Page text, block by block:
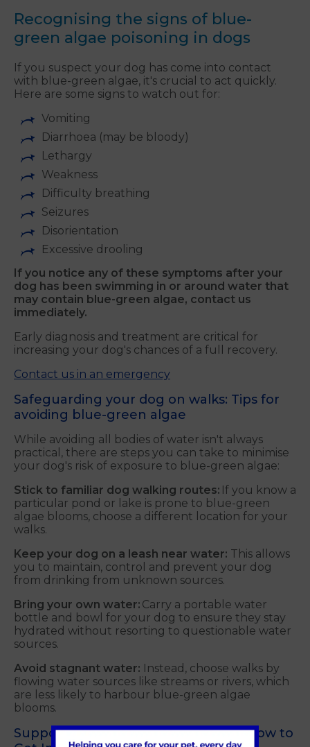
Recognising the signs of blue-
green algae poisoning in dogs
If you suspect your dog has come into contact
with blue-green algae, it's crucial to act quickly.
Here are some signs to watch out for:
Vomiting
Diarrhoea (may be bloody)
Lethargy
Weakness
Difficulty breathing
Seizures
Disorientation
Excessive drooling
If you notice any of these symptoms after your
dog has been swimming in or around water that
may contain blue-green algae, contact us
immediately.
Early diagnosis and treatment are critical for
increasing your dog's chances of a full recovery.
Contact us in an emergency
Safeguarding your dog on walks: Tips for
avoiding blue-green algae
While avoiding all bodies of water isn't always
practical, there are steps you can take to minimise
your dog's risk of exposure to blue-green algae:
Stick to familiar dog walking routes: If you know a
particular pond or lake is prone to blue-green
algae blooms, choose a different location for your
walks.
Keep your dog on a leash near water: This allows
you to maintain, control and prevent your dog
from drinking from unknown sources.
Bring your own water: Carry a portable water
bottle and bowl for your dog to ensure they stay
hydrated without resorting to questionable water
sources.
Avoid stagnant water: Instead, choose walks by
flowing water sources like streams or rivers, which
are less likely to harbour blue-green algae
blooms.
Supporting Your Local Community: How to